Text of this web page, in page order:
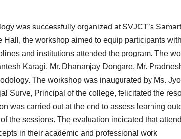
was successfully organized at SVJCT’s
Hall, the workshop aimed to equip participants
and institutions attended the program. The
Karagi, Mr. Dhananjay Dongare, Mr.
The workshop was inaugurated by Ms.
Surve, Principal of the college, felicitated the
was carried out at the end to assess learning
the sessions. The evaluation indicated that
in their academic and professional work